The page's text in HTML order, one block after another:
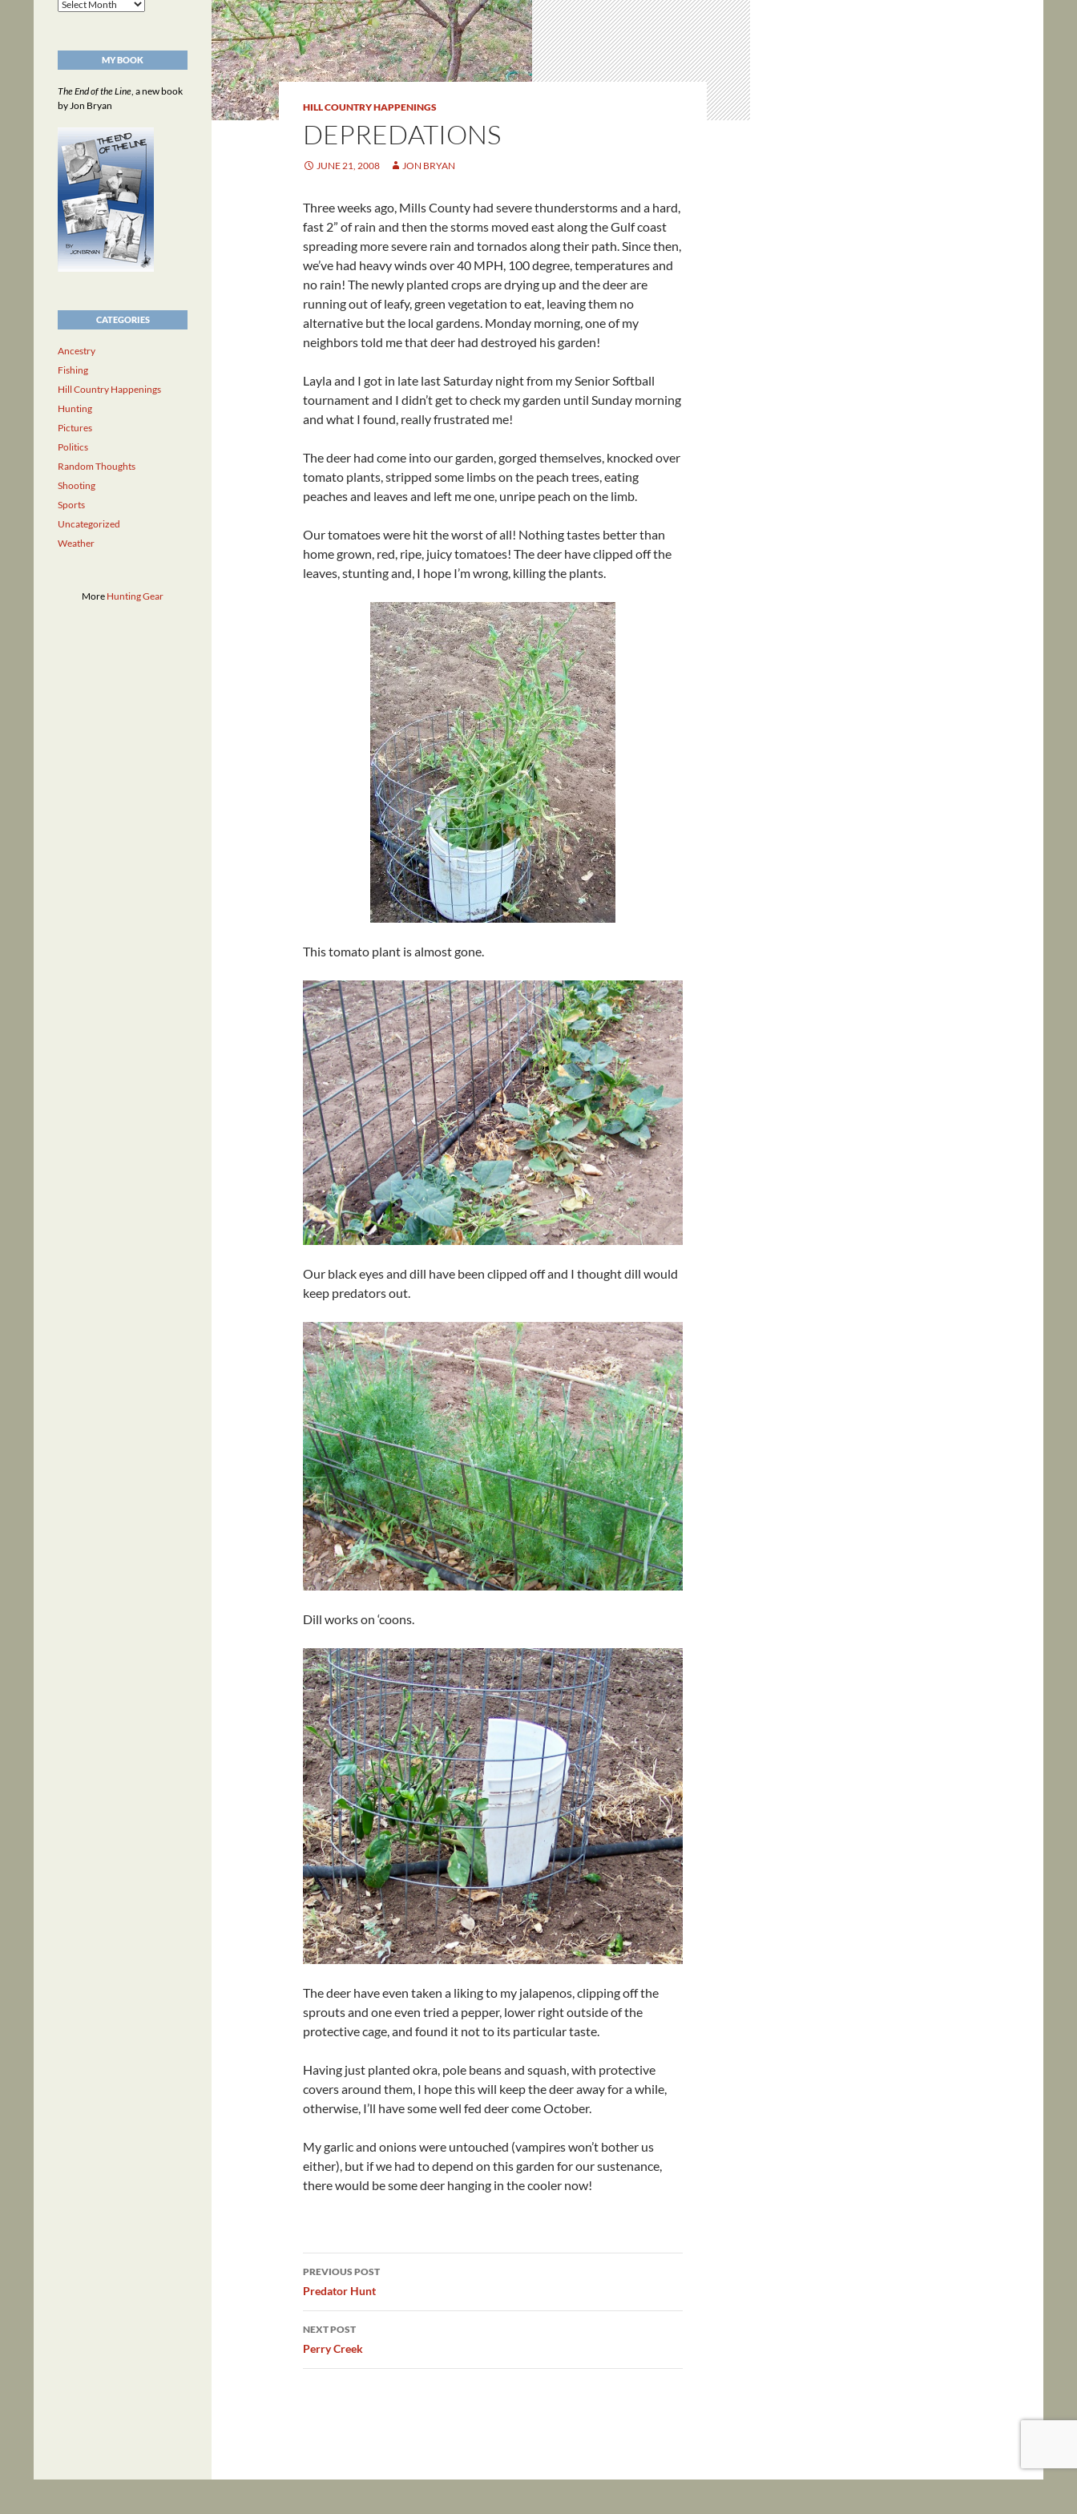
HILL COUNTRY HAPPENINGS
DEPREDATIONS
JUNE 21, 2008 JON BRYAN
Three weeks ago, Mills County had severe thunderstorms and a hard,
fast 2” of rain and then the storms moved east along the Gulf coast
spreading more severe rain and tornados along their path. Since then,
we’ve had heavy winds over 40 MPH, 100 degree, temperatures and
no rain! The newly planted crops are drying up and the deer are
running out of leafy, green vegetation to eat, leaving them no
alternative but the local gardens. Monday morning, one of my
neighbors told me that deer had destroyed his garden!
Layla and I got in late last Saturday night from my Senior Softball
tournament and I didn’t get to check my garden until Sunday morning
and what I found, really frustrated me!
The deer had come into our garden, gorged themselves, knocked over
tomato plants, stripped some limbs on the peach trees, eating
peaches and leaves and left me one, unripe peach on the limb.
Our tomatoes were hit the worst of all! Nothing tastes better than
home grown, red, ripe, juicy tomatoes! The deer have clipped off the
leaves, stunting and, I hope I’m wrong, killing the plants.
This tomato plant is almost gone.
Our black eyes and dill have been clipped off and I thought dill would
keep predators out.
Dill works on ‘coons.
The deer have even taken a liking to my jalapenos, clipping off the
sprouts and one even tried a pepper, lower right outside of the
protective cage, and found it not to its particular taste.
Having just planted okra, pole beans and squash, with protective
covers around them, I hope this will keep the deer away for a while,
otherwise, I’ll have some well fed deer come October.
My garlic and onions were untouched (vampires won’t bother us
either), but if we had to depend on this garden for our sustenance,
there would be some deer hanging in the cooler now!
Post
navigation
PREVIOUS POST
Predator Hunt
NEXT POST
Perry Creek
Archives
MY BOOK
The End of the Line, a new book
by Jon Bryan
CATEGORIES
Ancestry
Fishing
Hill Country Happenings
Hunting
Pictures
Politics
Random Thoughts
Shooting
Sports
Uncategorized
Weather
More Hunting Gear